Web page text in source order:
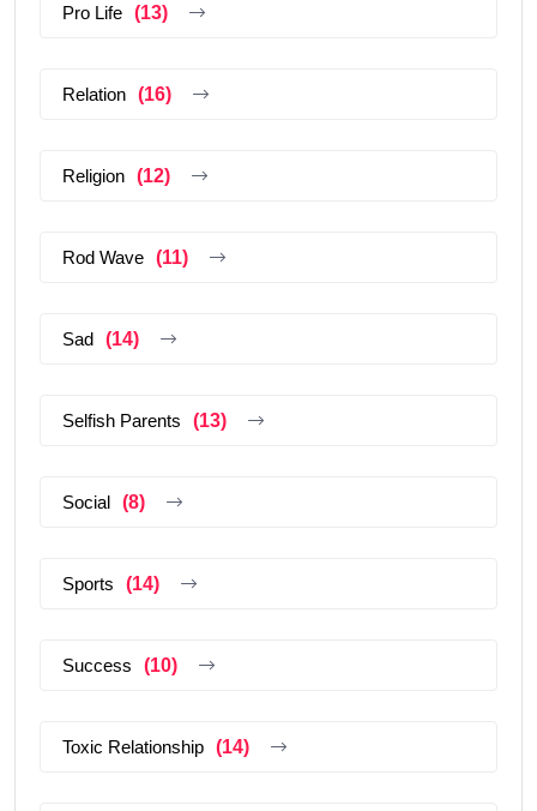
Pro Life (13)
Relation (16)
Religion (12)
Rod Wave (11)
Sad (14)
Selfish Parents (13)
Social (8)
Sports (14)
Success (10)
Toxic Relationship (14)